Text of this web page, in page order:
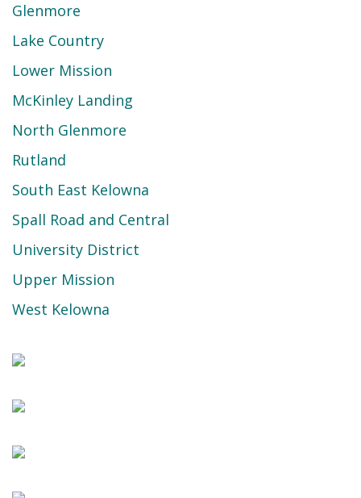
Glenmore
Lake Country
Lower Mission
McKinley Landing
North Glenmore
Rutland
South East Kelowna
Spall Road and Central
University District
Upper Mission
West Kelowna